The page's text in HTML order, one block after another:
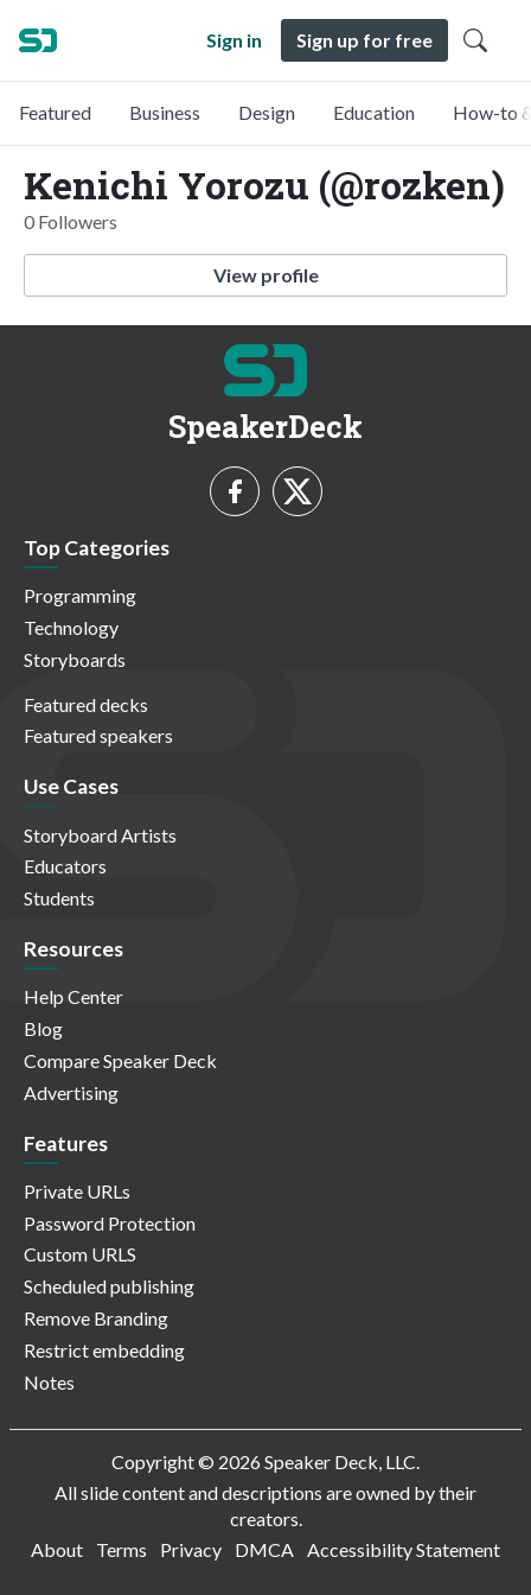
Sign in Sign up for free
Featured Business Design Education How-to
Kenichi Yorozu (@rozken)
0 Followers
View profile
SpeakerDeck
Top Categories
Programming
Technology
Storyboards
Featured decks
Featured speakers
Use Cases
Storyboard Artists
Educators
Students
Resources
Help Center
Blog
Compare Speaker Deck
Advertising
Features
Private URLs
Password Protection
Custom URLS
Scheduled publishing
Remove Branding
Restrict embedding
Notes
Copyright © 2026 Speaker Deck, LLC.
All slide content and descriptions are owned by their
creators.
About
Terms Privacy DMCA Accessibility Statement